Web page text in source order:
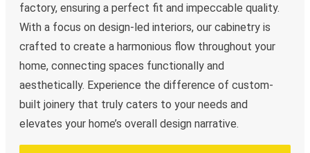
factory, ensuring a perfect fit and impeccable quality.
With a focus on design-led interiors, our cabinetry is
crafted to create a harmonious flow throughout your
home, connecting spaces functionally and
aesthetically. Experience the difference of custom-
built joinery that truly caters to your needs and
elevates your home’s overall design narrative.